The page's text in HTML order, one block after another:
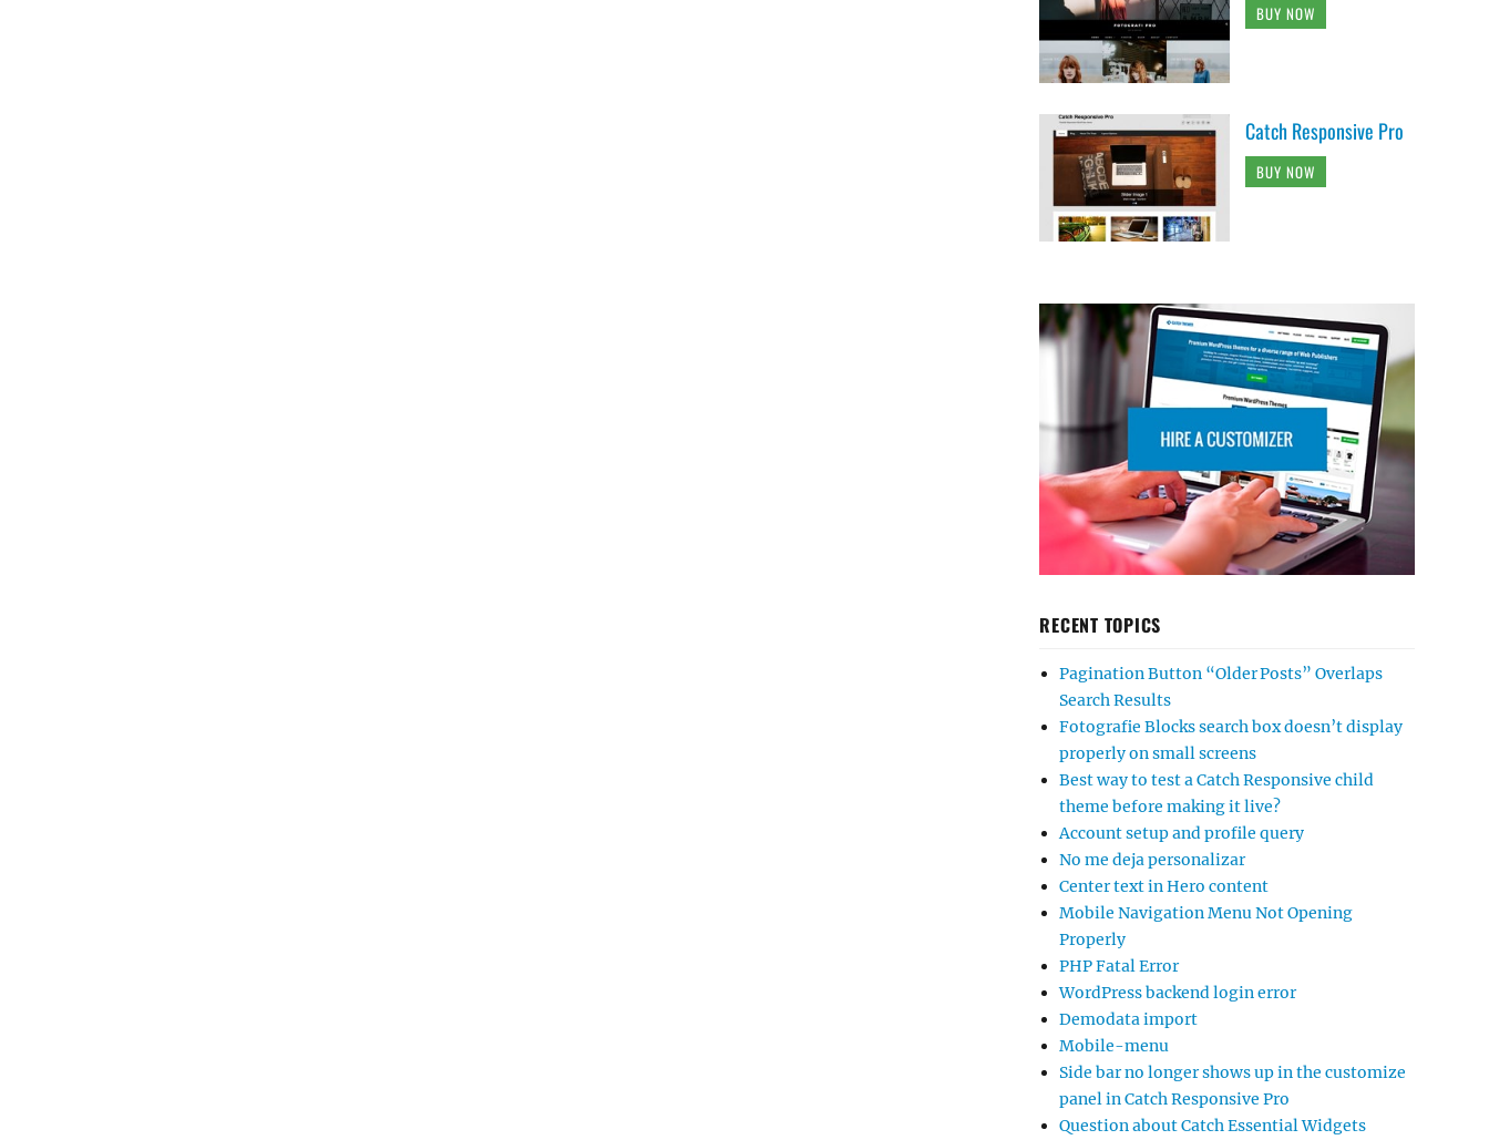
BUY NOW
Catch Responsive Pro
BUY NOW
RECENT TOPICS
Pagination Button “Older Posts” Overlaps
Search Results
Fotografie Blocks search box doesn’t display
properly on small screens
Best way to test a Catch Responsive child
theme before making it live?
Account setup and profile query
No me deja personalizar
Center text in Hero content
Mobile Navigation Menu Not Opening
Properly
PHP Fatal Error
WordPress backend login error
Demodata import
Mobile-menu
Side bar no longer shows up in the customize
panel in Catch Responsive Pro
Question about Catch Essential Widgets